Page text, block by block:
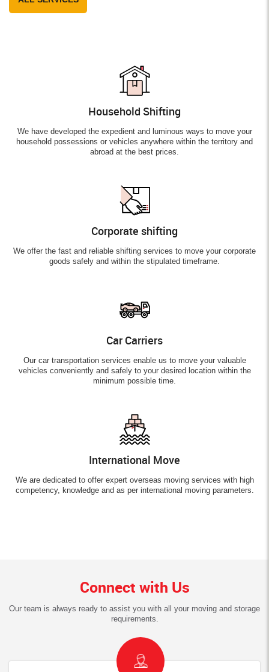
Household Shifting
We have developed the expedient and luminous ways to move your
household possessions or vehicles anywhere within the territory and
abroad at the best prices.
Corporate shifting
We offer the fast and reliable shifting services to move your corporate
goods safely and within the stipulated timeframe.
Car Carriers
Our car transportation services enable us to move your valuable
vehicles conveniently and safely to your desired location within the
minimum possible time.
International Move
We are dedicated to offer expert overseas moving services with high
competency, knowledge and as per international moving parameters.
Connect with Us
Our team is always ready to assist you with all your moving and storage
requirements.